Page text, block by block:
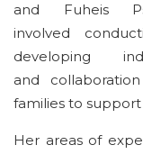
and Fuheis
involved conduct
developing
and collaboration
families to
Her areas of